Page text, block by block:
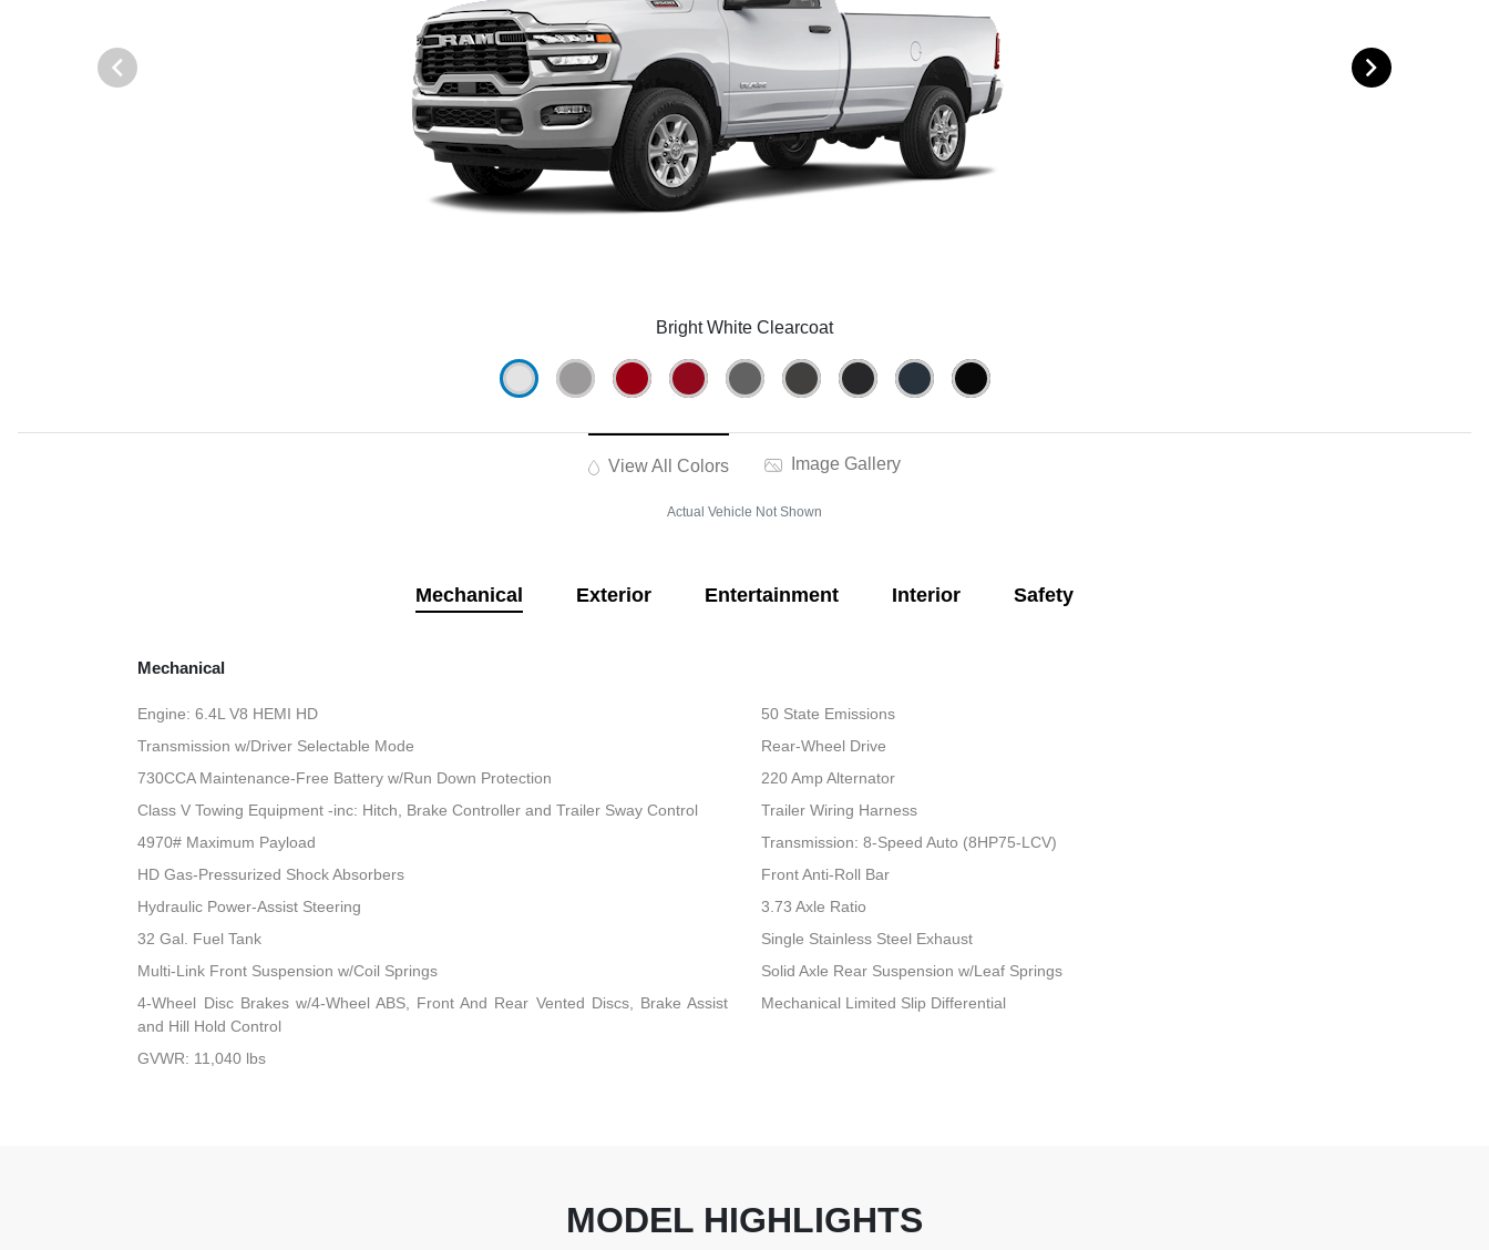
Bright White Clearcoat
View All Colors Image Gallery
Actual Vehicle Not Shown
Mechanical Exterior Entertainment Interior Safety
Mechanical
Engine: 6.4L V8 HEMI HD
50 State Emissions
Transmission w/Driver Selectable Mode
Rear-Wheel Drive
730CCA Maintenance-Free Battery w/Run Down Protection
220 Amp Alternator
Class V Towing Equipment -inc: Hitch, Brake Controller and Trailer Sway Control
Trailer Wiring Harness
4970# Maximum Payload
Transmission: 8-Speed Auto (8HP75-LCV)
HD Gas-Pressurized Shock Absorbers
Front Anti-Roll Bar
Hydraulic Power-Assist Steering
3.73 Axle Ratio
32 Gal. Fuel Tank
Single Stainless Steel Exhaust
Multi-Link Front Suspension w/Coil Springs
Solid Axle Rear Suspension w/Leaf Springs
4-Wheel Disc Brakes w/4-Wheel ABS, Front And Rear Vented Discs, Brake Assist
and Hill Hold Control
Mechanical Limited Slip Differential
GVWR: 11,040 lbs
MODEL HIGHLIGHTS